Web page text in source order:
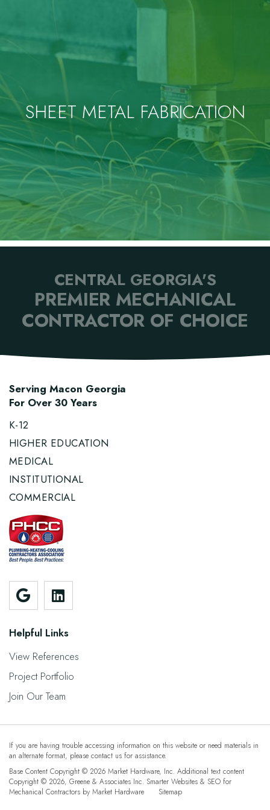
SHEET METAL FABRICATION
CENTRAL GEORGIA'S
PREMIER MECHANICAL
CONTRACTOR OF CHOICE
Serving Macon Georgia
For Over 30 Years
K-12
HIGHER EDUCATION
MEDICAL
INSTITUTIONAL
COMMERCIAL
Helpful Links
View References
Project Portfolio
Join Our Team
If you are having trouble accessing information on this website or need materials in
an alternate format, please contact us for assistance.
Base Content Copyright © 2026 Market Hardware, Inc. Additional text content
Copyright © 2026, Greene & Associates Inc. Smarter Websites & SEO for
Mechanical Contractors by Market Hardware Sitemap